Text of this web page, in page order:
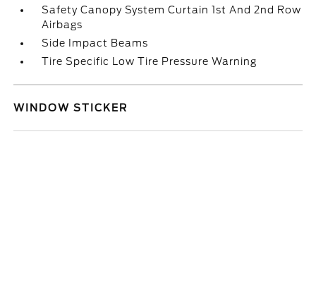
Safety Canopy System Curtain 1st And 2nd Row
Airbags
Side Impact Beams
Tire Specific Low Tire Pressure Warning
WINDOW STICKER